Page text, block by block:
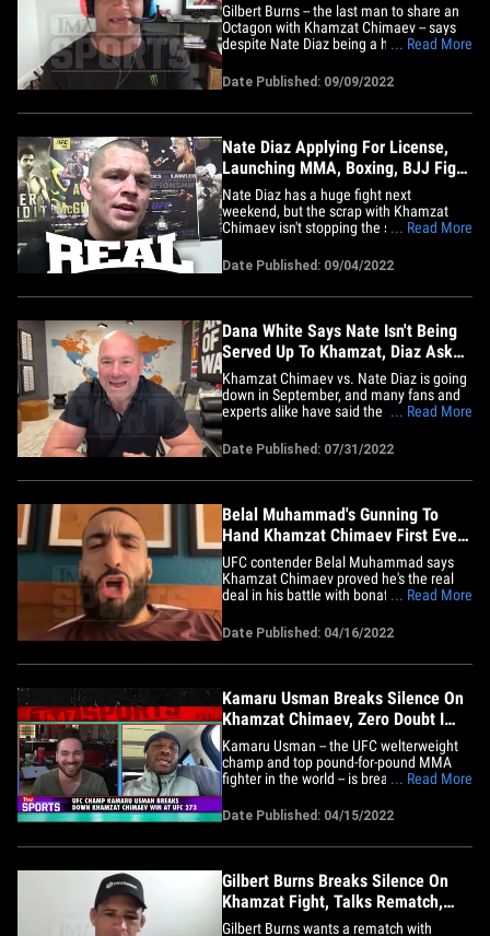
Gilbert Burns -- the last man to share an
Octagon with Khamzat Chimaev -- says
despite Nate Diaz being a huge
absolutely beat Borz on Saturday! 36-
year-old Burns joined Babcock on the
"TMZ Sports" TV show (airs weekdays on
ranked&hellip;
... Read More
Date Published: 09/09/2022
Nate Diaz Applying For License,
Launching MMA, Boxing, BJJ Fight
Promotion
Nate Diaz has a huge fight next
weekend, but the scrap with Khamzat
Chimaev isn't stopping the superstar
own fight promotion, Real Fight, Inc. TMZ
Sports is told 37-year-old Nate, one of the
most popular fighters in the world, will
... Read More
Date Published: 09/04/2022
Dana White Says Nate Isn't Being
Served Up To Khamzat, Diaz Asked
For Fight!
Khamzat Chimaev vs. Nate Diaz is going
down in September, and many fans and
experts alike have said the UFC is serving
ass-whooping of epic proportions ...
something Dana White says is nonsense.
White joined Babcock on the "TMZ
... Read More
Date Published: 07/31/2022
Belal Muhammad's Gunning To
Hand Khamzat Chimaev First Ever
Loss
UFC contender Belal Muhammad says
Khamzat Chimaev proved he's the real
deal in his battle with bonafide title
6th ranked welterweight says he's aiming
to be the man who ruins Borz's
undefeated record. "[Khamzat] fought
... Read More
Date Published: 04/16/2022
Kamaru Usman Breaks Silence On
Khamzat Chimaev, Zero Doubt I
Can Beat Him
Kamaru Usman -- the UFC welterweight
champ and top pound-for-pound MMA
fighter in the world -- is breaking his
Khamzat ... telling TMZ Sports, he's down
to fight Chimaev, but it's gonna cost him
that undefeated record! "I've never had a
... Read More
Date Published: 04/15/2022
Gilbert Burns Breaks Silence On
Khamzat Fight, Talks Rematch,
Can Chimaev Beat Usman??
Gilbert Burns wants a rematch with